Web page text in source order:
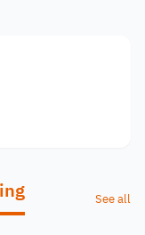
See all